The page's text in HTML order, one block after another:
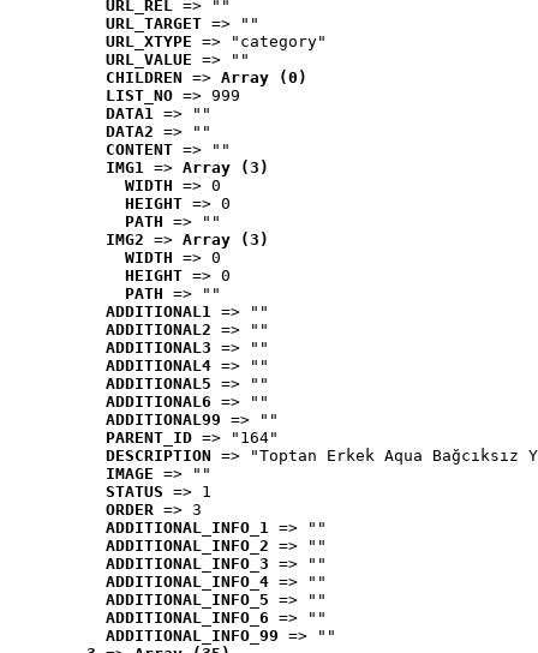
URL_REL => ""
URL_TARGET => ""
URL_XTYPE => "category"
URL_VALUE => ""
CHILDREN => Array (0)
LIST_NO => 999
DATA1 => ""
DATA2 => ""
CONTENT => ""
IMG1 => Array (3)
WIDTH => 0
HEIGHT => 0
PATH => ""
IMG2 => Array (3)
WIDTH => 0
HEIGHT => 0
PATH => ""
ADDITIONAL1 => ""
ADDITIONAL2 => ""
ADDITIONAL3 => ""
ADDITIONAL4 => ""
ADDITIONAL5 => ""
ADDITIONAL6 => ""
ADDITIONAL99 => ""
PARENT_ID => "164"
DESCRIPTION => "Toptan Erkek Aqua
IMAGE => ""
STATUS => 1
ORDER => 3
ADDITIONAL_INFO_1 => ""
ADDITIONAL_INFO_2 => ""
ADDITIONAL_INFO_3 => ""
ADDITIONAL_INFO_4 => ""
ADDITIONAL_INFO_5 => ""
ADDITIONAL_INFO_6 => ""
ADDITIONAL_INFO_99 => ""